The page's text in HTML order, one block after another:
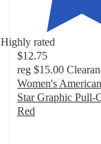
Highly rated
$12.75
reg $15.00
Women's
Star Graphic Pull-
Red